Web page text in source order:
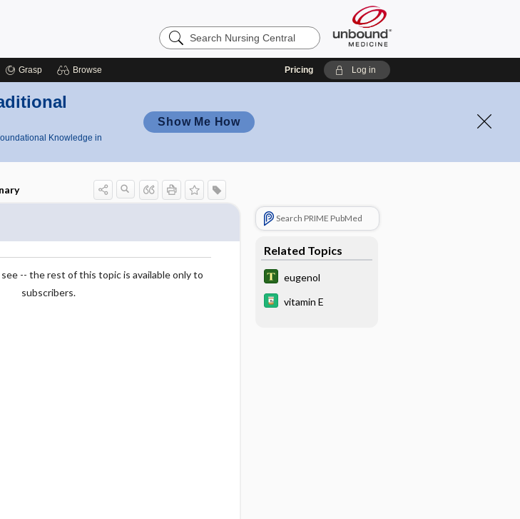
Search
Nursing
Grasp Browse Pricing Log in
Knowledge in
Show Me How
-- the rest of this topic is available only to
subscribers.
Search PRIME PubMed
Related Topics
eugenol
vitamin E